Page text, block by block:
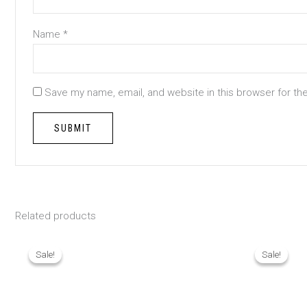
Name*
Save my name, email, and website in this browser for
Related products
Sale!
Sale!
was:
Sale!
Sale!
was: